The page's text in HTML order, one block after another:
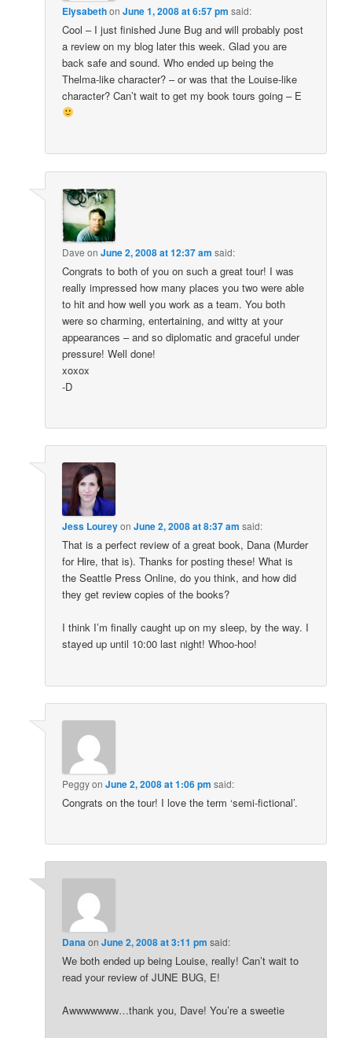
ElysabethonJune 1, 2008 at 6:57 pm said:
Cool – I just finished June Bug and will probably post
a review on my blog later this week. Glad you are
back safe and sound. Who ended up being the
Thelma-like character? – or was that the Louise-like
character? Can’t wait to get my book tours going – E
Dave onJune 2, 2008 at 12:37 am said:
Congrats to both of you on such a great tour! I was
really impressed how many places you two were able
to hit and how well you work as a team. You both
were so charming, entertaining, and witty at your
appearances – and so diplomatic and graceful under
pressure! Well done!
xoxox
-D
Jess LoureyonJune 2, 2008 at 8:37 am said:
That is a perfect review of a great book, Dana (Murder
for Hire, that is). Thanks for posting these! What is
the Seattle Press Online, do you think, and how did
they get review copies of the books?
I think I’m finally caught up on my sleep, by the way. I
stayed up until 10:00 last night! Whoo-hoo!
PeggyonJune 2, 2008 at 1:06 pm said:
Congrats on the tour! I love the term ‘semi-fictional’.
DanaonJune 2, 2008 at 3:11 pm said:
We both ended up being Louise, really! Can’t wait to
read your review of JUNE BUG, E!
Awwwwwww…thank you, Dave! You’re a sweetie